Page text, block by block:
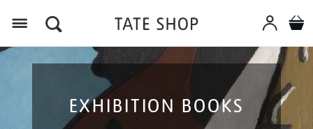
EXHIBITION BOOKS